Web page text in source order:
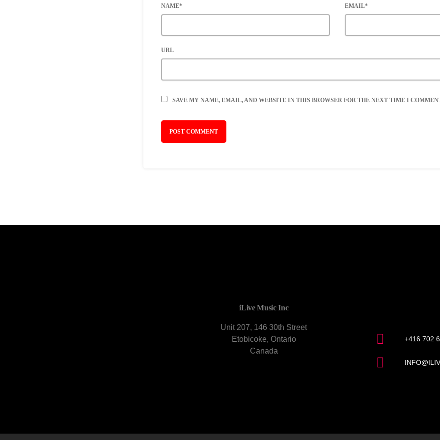
NAME* EMAIL*
URL
SAVE MY NAME, EMAIL, AND WEBSITE IN THIS BROWSER FOR THE NEXT TIME I
iLive Music Inc
Unit 207, 146 30th Street
Etobicoke, Ontario
Canada
+416 702